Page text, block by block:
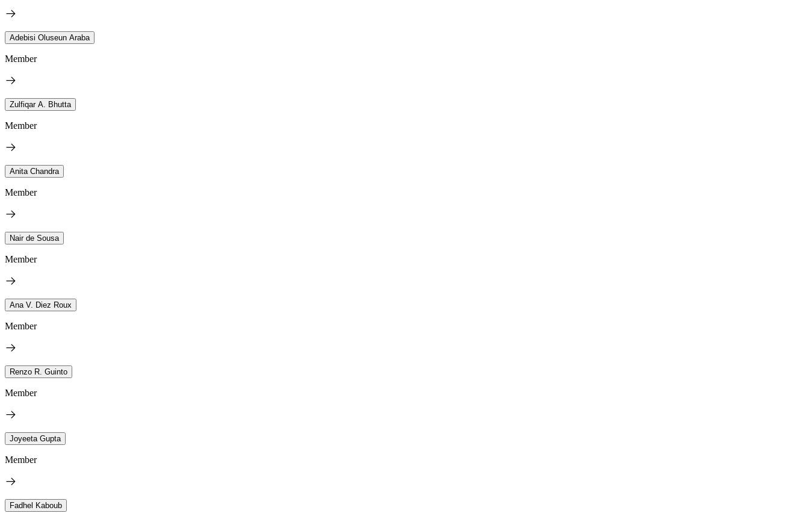
Adebisi Oluseun Araba
Member
Zulfiqar A. Bhutta
Member
Anita Chandra
Member
Nair de Sousa
Member
Ana V. Diez Roux
Member
Renzo R. Guinto
Member
Joyeeta Gupta
Member
Fadhel Kaboub